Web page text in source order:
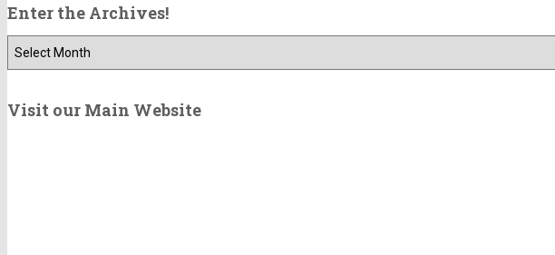
Enter the Archives!
e
Visit our Main Website